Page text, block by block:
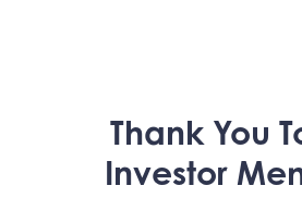
Thank You
Investor